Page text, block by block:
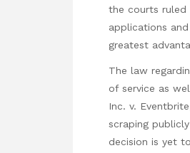
the courts ruled
applications
greatest
The law
of service as
Inc. v.
scraping
decision is yet